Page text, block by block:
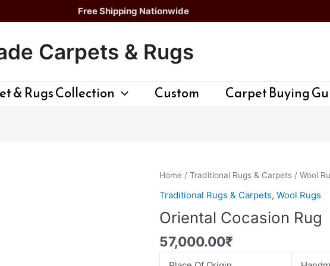
Free Shipping Nationwide
Carpets & Rugs
& Rugs Collection Custom Carpet Buying
Home /Traditional Rugs & Carpets /Wool
Traditional Rugs & Carpets,Wool Rugs
Oriental Cocasion Rug
57,000.00₹
Oriental
Cocasion
quantity